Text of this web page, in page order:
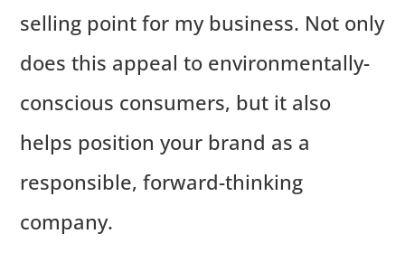
selling point for my business. Not only
does this appeal to environmentally-
conscious consumers, but it also
helps position your brand as a
responsible, forward-thinking
company.